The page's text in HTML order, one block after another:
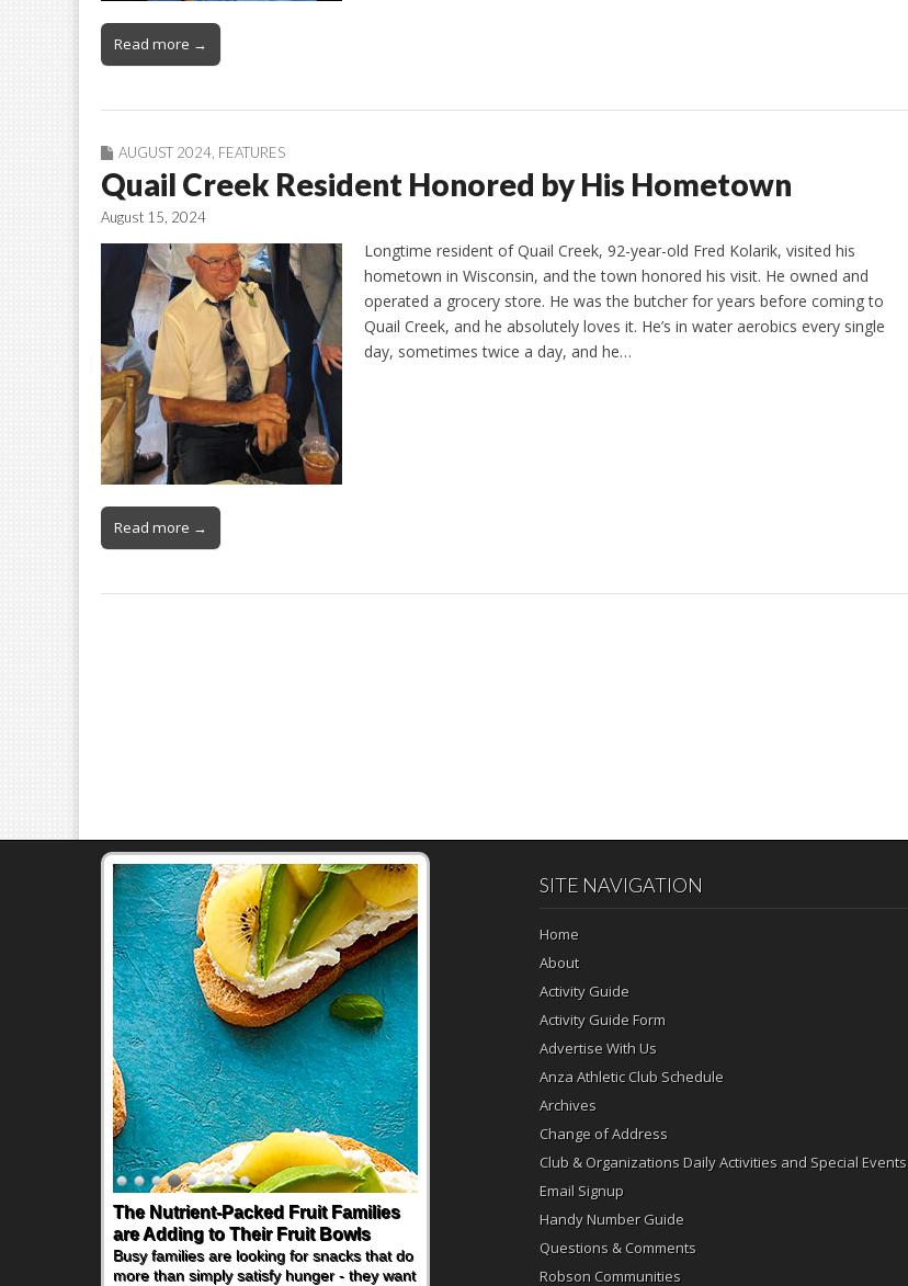
Read more →
AUGUST 2024 FEATURES
Quail Creek Resident Honored by His Hometown
August 15, 2024
Longtime resident of Quail Creek, 92-year-old Fred Kolarik, visited his
hometown in Wisconsin, and the town honored his visit. He owned and
operated a grocery store. He was the butcher for years before coming to
Quail Creek, and he absolutely loves it. He’s in water aerobics every single
day, sometimes twice a day, and he…
Read more →
The Nutrient-Packed Fruit Families
are Adding to Their Fruit Bowls
Busy families are looking for snacks that do
more than simply satisfy hunger - they want
Back-to-School Sandwiches to
Nourish Kids' Bodies and Minds
When you picture a schoolchild sitting down
at a cafeteria table and opening their
SITE NAVIGATION
Home
About
Activity Guide
Activity Guide Form
Advertise With Us
Anza Athletic Club Schedule
Archives
Change of Address
Club & Organizations Daily Activities and Special Events
Email Signup
Handy Number Guide
Questions & Comments
Robson Communities